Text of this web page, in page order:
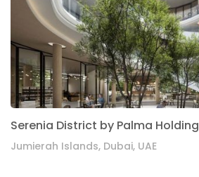
Serenia District by Palma Holding
Jumierah Islands, Dubai, UAE